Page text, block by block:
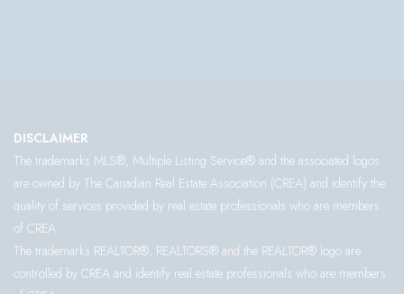
DISCLAIMER
The trademarks MLS®, Multiple Listing Service® and the associated logos
are owned by The Canadian Real Estate Association (CREA) and identify the
quality of services provided by real estate professionals who are members
of CREA.
The trademarks REALTOR®, REALTORS® and the REALTOR® logo are
controlled by CREA and identify real estate professionals who are members